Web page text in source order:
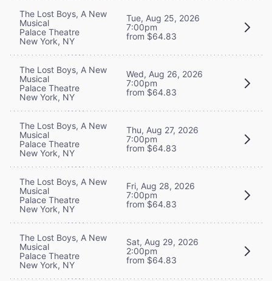
The Lost Boys, A New
Musical
Palace Theatre
New York, NY
Tue, Aug 25, 2026
7:00pm
from $64.83
The Lost Boys, A New
Musical
Palace Theatre
New York, NY
Wed, Aug 26, 2026
7:00pm
from $64.83
The Lost Boys, A New
Musical
Palace Theatre
New York, NY
Thu, Aug 27, 2026
7:00pm
from $64.83
The Lost Boys, A New
Musical
Palace Theatre
New York, NY
Fri, Aug 28, 2026
7:00pm
from $64.83
The Lost Boys, A New
Musical
Palace Theatre
New York, NY
Sat, Aug 29, 2026
2:00pm
from $64.83